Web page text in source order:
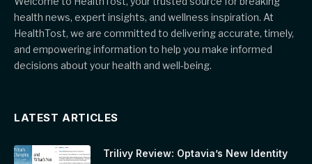
health news, expert insights, and wellness inspiration. At
HealthTost, we are committed to delivering accurate, timely,
and empowering information to help you make informed
decisions about your health and well-being.
LATEST ARTICLES
Trilivy Review: Optavia’s New Identity